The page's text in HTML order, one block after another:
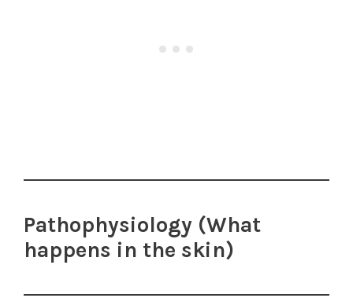
Pathophysiology (What
happens in the skin)